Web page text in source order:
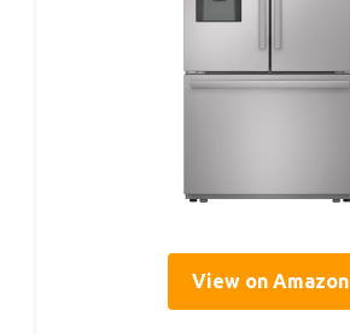
View on Amazon